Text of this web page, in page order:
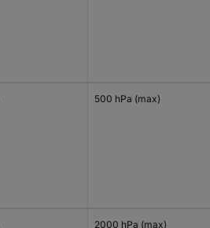
500 hPa (max)
2000 hPa (max)